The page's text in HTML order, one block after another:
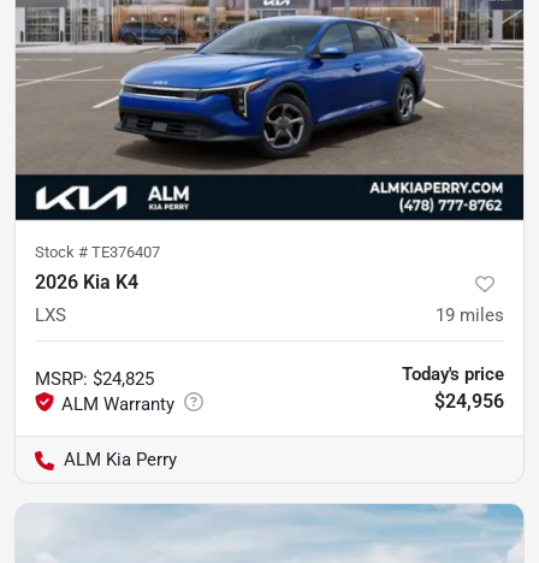
Stock # TE376407
2026 Kia K4
LXS 19 miles
MSRP: $24,825 Today's price
$24,956
ALM Kia Perry